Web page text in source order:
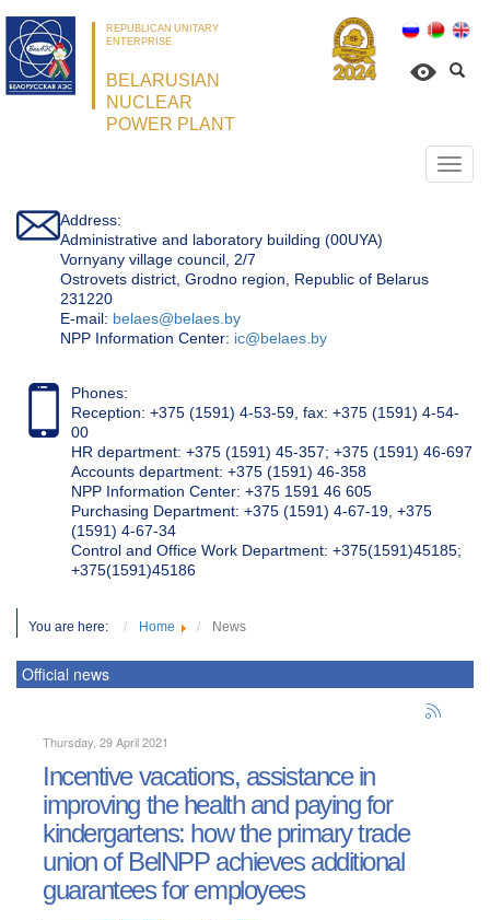
REPUBLICAN UNITARY
ENTERPRISE
BELARUSIAN
NUCLEAR
POWER PLANT
Address:
Administrative and laboratory building (00UYA)
Vornyany village council, 2/7
Ostrovets district, Grodno region, Republic of Belarus
231220
Е-mail: belaes@belaes.by
NPP Information Center: ic@belaes.by
Phones:
Reception: +375 (1591) 4-53-59, fax: +375 (1591) 4-54-
00
HR department: +375 (1591) 45-357; +375 (1591) 46-697
Accounts department: +375 (1591) 46-358
NPP Information Center: +375 1591 46 605
Purchasing Department: +375 (1591) 4-67-19, +375
(1591) 4-67-34
Control and Office Work Department: +375(1591)45185;
+375(1591)45186
You are here: Home News
Official news
Thursday, 29 April 2021
Incentive vacations, assistance in
improving the health and paying for
kindergartens: how the primary trade
union of BelNPP achieves additional
guarantees for employees